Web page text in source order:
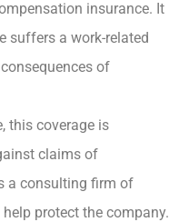
insurance. It
suffers a work-related
of
this coverage is
claims of
a consulting firm of
protect the company.